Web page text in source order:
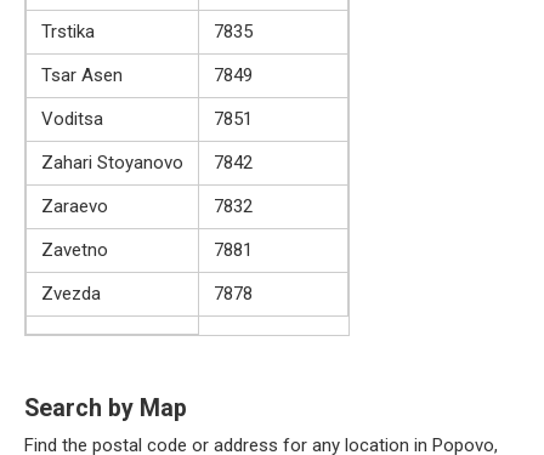
Trstika
7835
Tsar Asen
7849
Voditsa
7851
Zahari Stoyanovo
7842
Zaraevo
7832
Zavetno
7881
Zvezda
7878
Search by Map
Find the postal code or address for any location in Popovo,